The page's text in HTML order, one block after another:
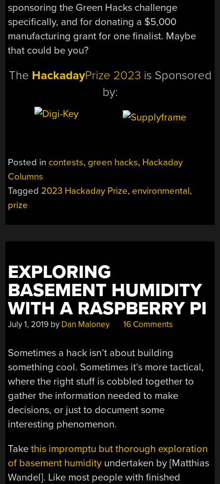
sponsoring the Green Hacks challenge
specifically, and for donating a $5,000
manufacturing grant for one finalist. Maybe
that could be you?
The HackadayPrize 2023 is Sponsored
by:
Posted in contests, green hacks, Hackaday
Columns
Tagged 2023 Hackaday Prize, environmental,
prize
EXPLORING
BASEMENT HUMIDITY
WITH A RASPBERRY PI
July 1, 2019 by Dan Maloney 16 Comments
Sometimes a hack isn’t about building
something cool. Sometimes it’s more tactical,
where the right stuff is cobbled together to
gather the information needed to make
decisions, or just to document some
interesting phenomenon.
Takethis impromptu but thorough exploration
of basement humidity undertaken by [Matthias
Wandel]. Like most people with finished